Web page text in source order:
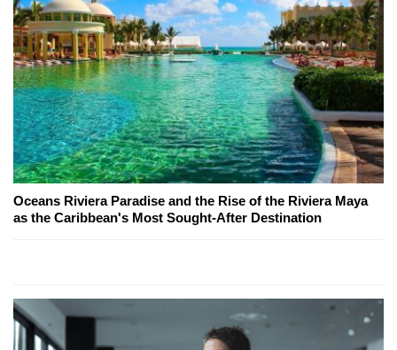
Oceans Riviera Paradise and the Rise of the Riviera Maya
as the Caribbean's Most Sought-After Destination